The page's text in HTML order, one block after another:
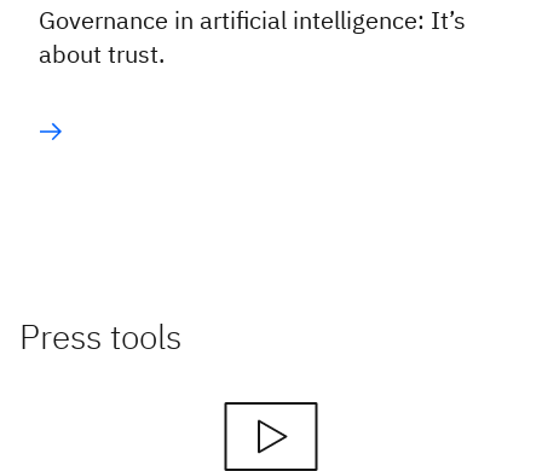
Governance in artificial intelligence: It’s
about trust.
Press tools